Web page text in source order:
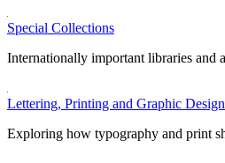
Special Collections
Internationally important libraries and
Lettering, Printing and Graphic
Exploring how typography and print